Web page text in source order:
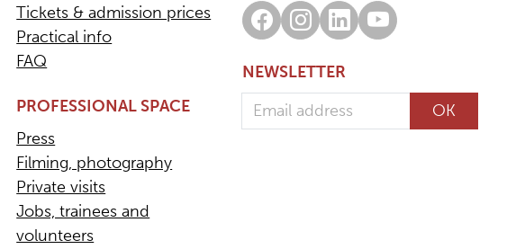
Tickets & admission prices
Practical info
FAQ
PROFESSIONAL SPACE
Press
Filming, photography
Private visits
Jobs, trainees and
volunteers
Facebook
Instagram
LinkedInYoutube
NEWSLETTER
Email address
OK